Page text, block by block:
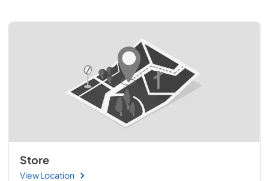
Store
View Location